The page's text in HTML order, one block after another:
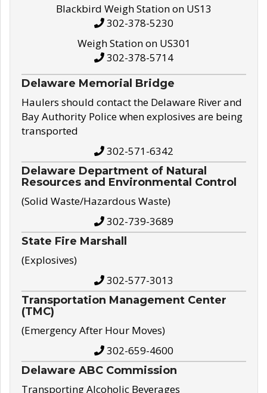
Blackbird Weigh Station on US13
302-378-5230
Weigh Station on US301
302-378-5714
Delaware Memorial Bridge
Haulers should contact the Delaware River and
Bay Authority Police when explosives are being
transported
302-571-6342
Delaware Department of Natural
Resources and Environmental Control
(Solid Waste/Hazardous Waste)
302-739-3689
State Fire Marshall
(Explosives)
302-577-3013
Transportation Management Center
(TMC)
(Emergency After Hour Moves)
302-659-4600
Delaware ABC Commission
Transporting Alcoholic Beverages